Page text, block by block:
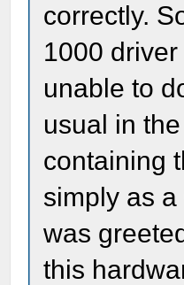
correctly.
1000
unable to
usual in
containing
simply as
was
this